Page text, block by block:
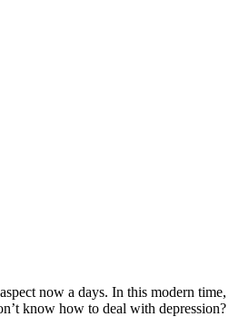
now a days. In this modern time,
know how to deal with depression?